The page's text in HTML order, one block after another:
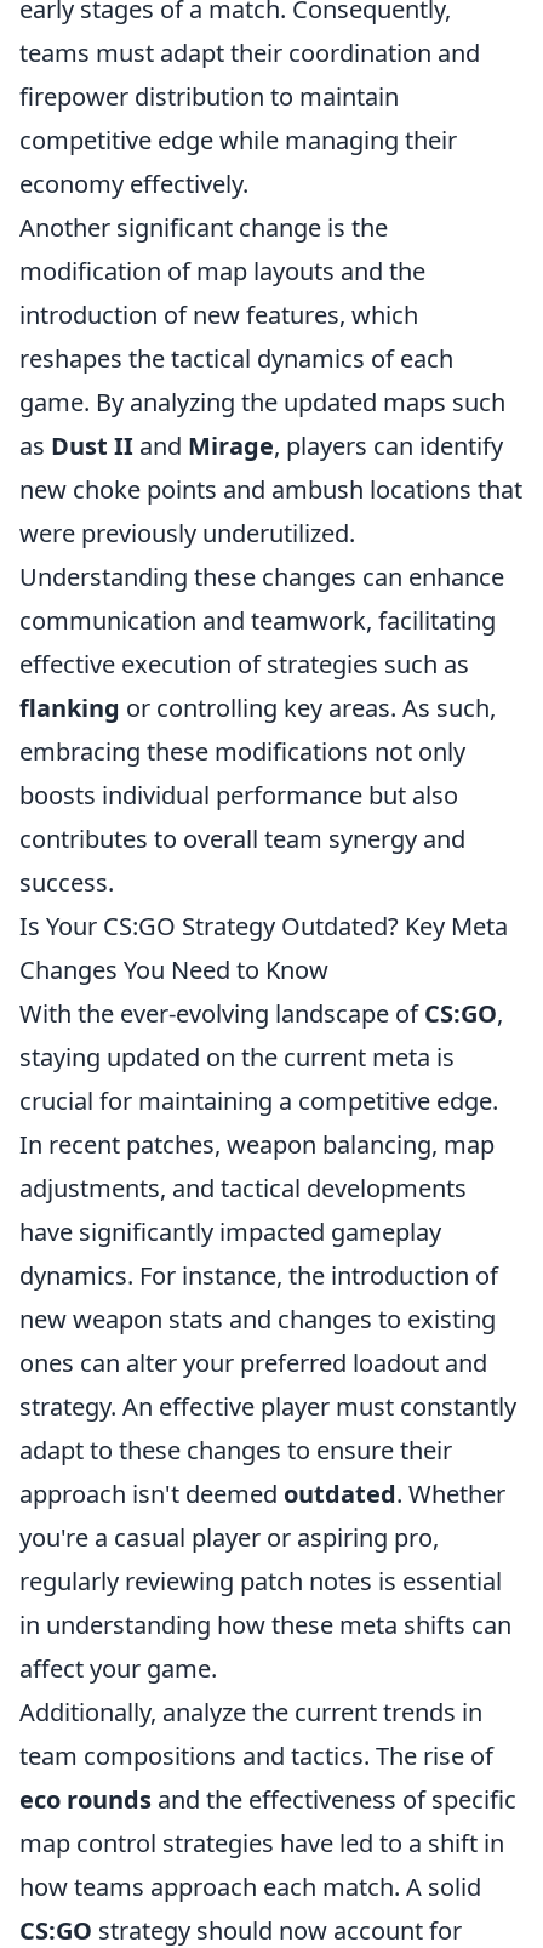
early stages of a match. Consequently,
teams must adapt their coordination and
firepower distribution to maintain
competitive edge while managing their
economy effectively.
Another significant change is the
modification of map layouts and the
introduction of new features, which
reshapes the tactical dynamics of each
game. By analyzing the updated maps such
as Dust II and Mirage, players can identify
new choke points and ambush locations that
were previously underutilized.
Understanding these changes can enhance
communication and teamwork, facilitating
effective execution of strategies such as
flanking or controlling key areas. As such,
embracing these modifications not only
boosts individual performance but also
contributes to overall team synergy and
success.
Is Your CS:GO Strategy Outdated? Key Meta
Changes You Need to Know
With the ever-evolving landscape ofCS:GO,
staying updated on the current meta is
crucial for maintaining a competitive edge.
In recent patches, weapon balancing, map
adjustments, and tactical developments
have significantly impacted gameplay
dynamics. For instance, the introduction of
new weapon stats and changes to existing
ones can alter your preferred loadout and
strategy. An effective player must constantly
adapt to these changes to ensure their
approach isn't deemed outdated. Whether
you're a casual player or aspiring pro,
regularly reviewing patch notes is essential
in understanding how these meta shifts can
affect your game.
Additionally, analyze the current trends in
team compositions and tactics. The rise of
eco rounds and the effectiveness of specific
map control strategies have led to a shift in
how teams approach each match. A solid
CS:GO strategy should now account for